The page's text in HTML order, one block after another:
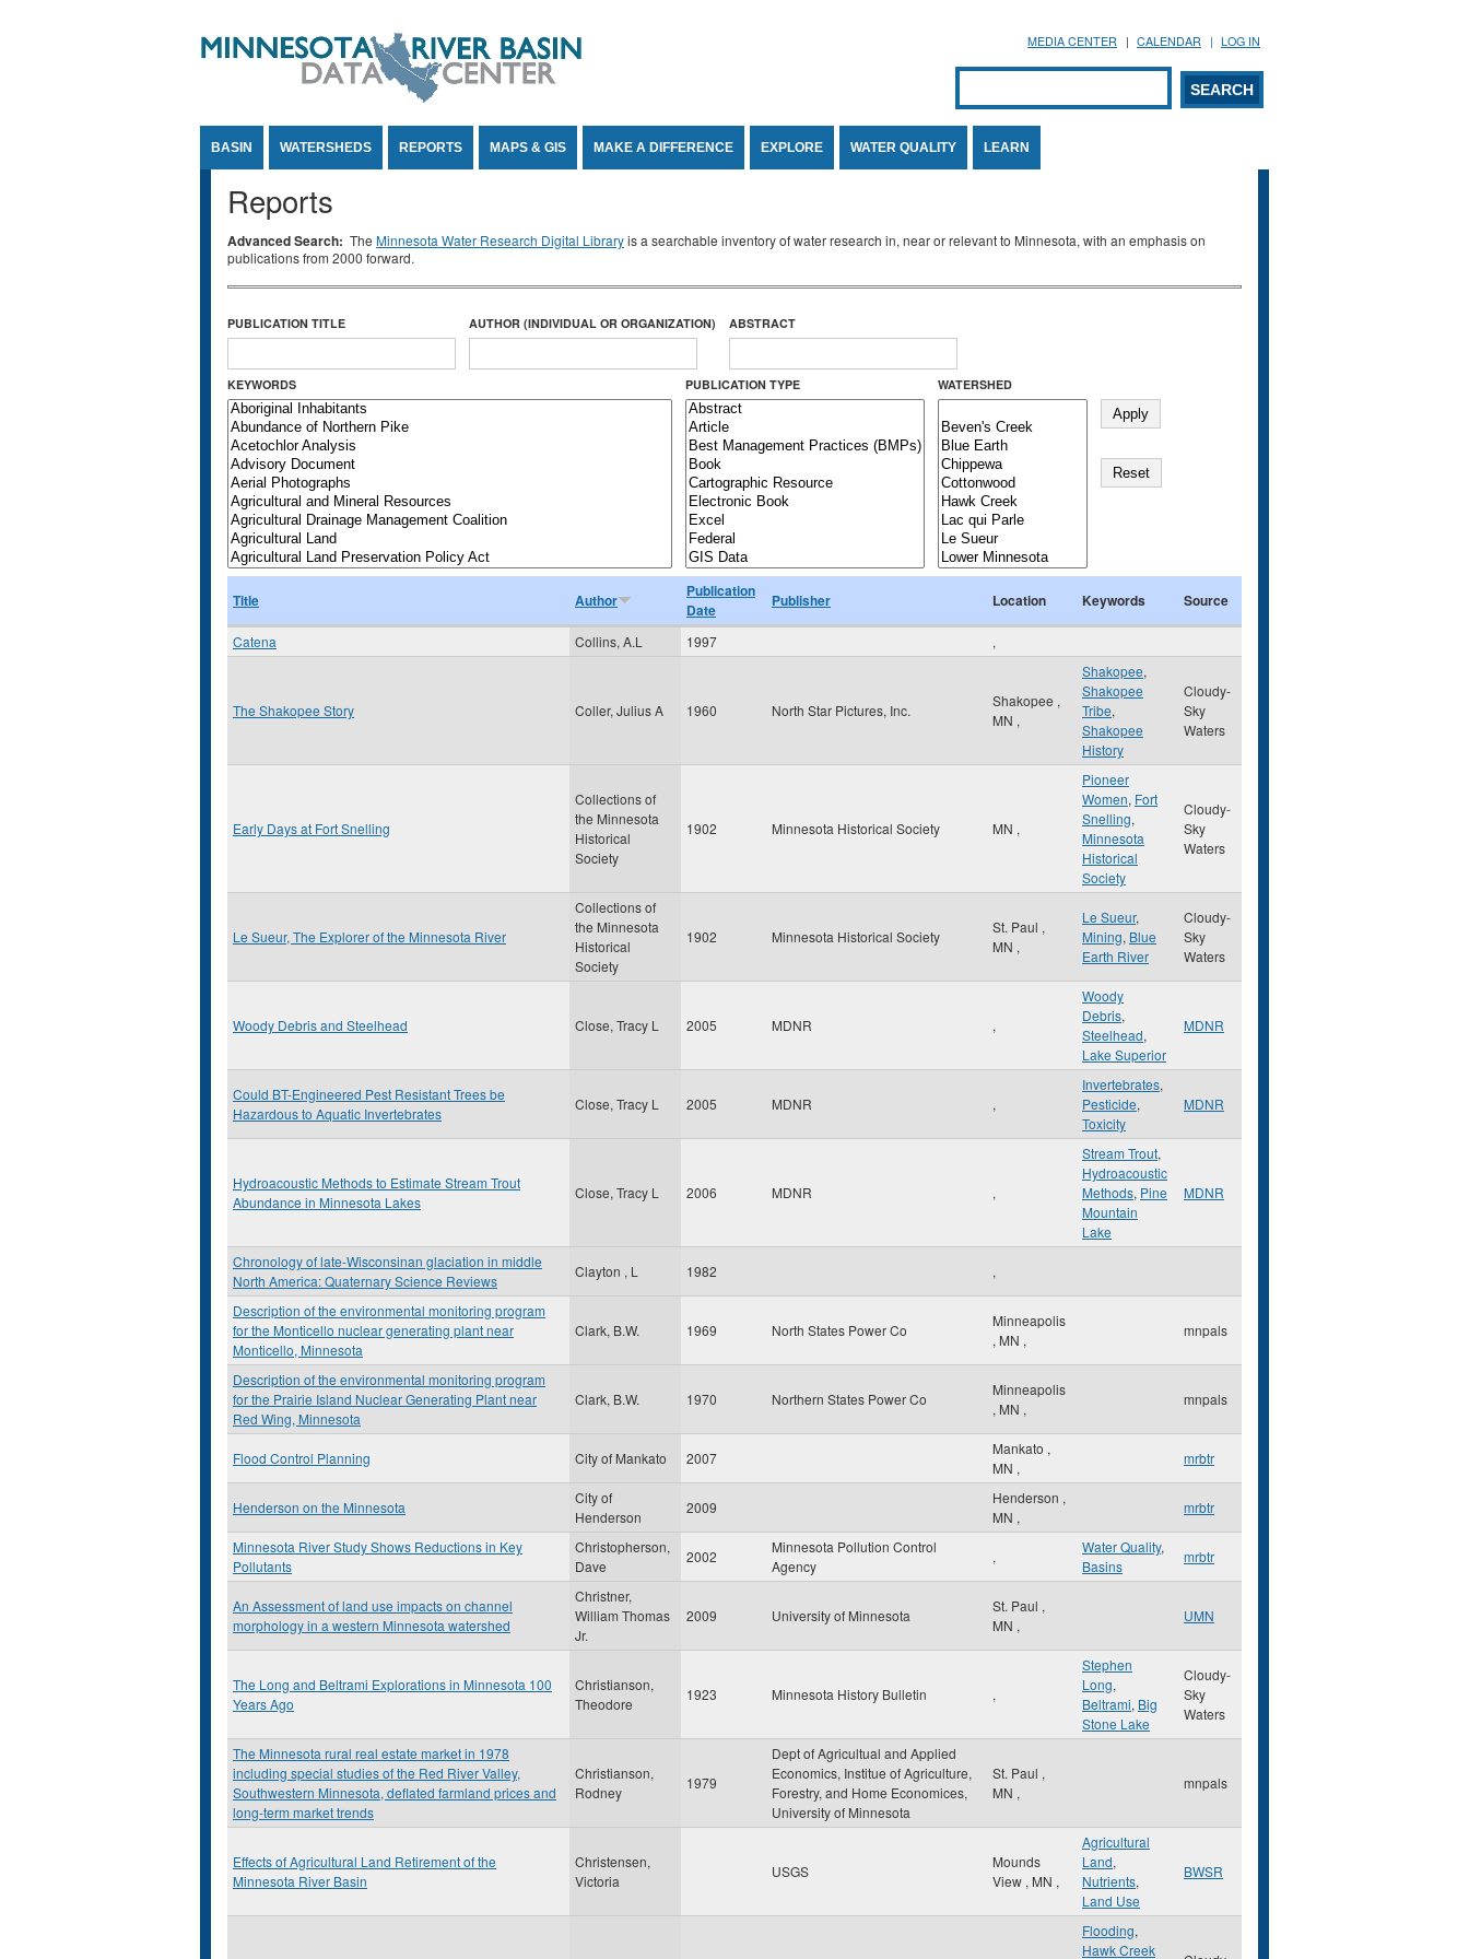
MEDIA CENTER CALENDAR LOG IN
Search form
SEARCH
BASIN WATERSHEDS REPORTS MAPS & GIS MAKE A DIFFERENCE EXPLORE WATER QUALITY LEARN
Reports
Advanced Search: The Minnesota Water Research Digital Libraryis a searchable inventory of water research in, near or relevant to Minnesota, with an emphasis on
publications from 2000 forward.
PUBLICATION TITLE AUTHOR (INDIVIDUAL OR ORGANIZATION) ABSTRACT
KEYWORDS PUBLICATION TYPE WATERSHED
Title Author
Publication
Date
Publisher Location Keywords Source
Catena Collins, A.L 1997 ,
The Shakopee Story Coller, Julius A 1960 North Star Pictures, Inc.
Shakopee ,
MN ,
Shakopee,
Shakopee
Tribe,
Shakopee
History
Cloudy-
Sky
Waters
Early Days at Fort Snelling
Collections of
the Minnesota
Historical
Society
1902 Minnesota Historical Society MN ,
Pioneer
Women, Fort
Snelling,
Minnesota
Historical
Society
Cloudy-
Sky
Waters
Le Sueur, The Explorer of the Minnesota River
Collections of
the Minnesota
Historical
Society
1902 Minnesota Historical Society
St. Paul ,
MN ,
Le Sueur,
Mining, Blue
Earth River
Cloudy-
Sky
Waters
Woody Debris and Steelhead Close, Tracy L 2005 MDNR ,
Woody
Debris,
Steelhead,
Lake Superior
MDNR
Could BT-Engineered Pest Resistant Trees be
Hazardous to Aquatic Invertebrates
Close, Tracy L 2005 MDNR ,
Invertebrates,
Pesticide,
Toxicity
MDNR
Hydroacoustic Methods to Estimate Stream Trout
Abundance in Minnesota Lakes
Close, Tracy L 2006 MDNR ,
Stream Trout,
Hydroacoustic
Methods, Pine
Mountain
Lake
MDNR
Chronology of late-Wisconsinan glaciation in middle
North America: Quaternary Science Reviews
Clayton , L 1982 ,
Description of the environmental monitoring program
for the Monticello nuclear generating plant near
Monticello, Minnesota
Clark, B.W. 1969 North States Power Co
Minneapolis
, MN ,
mnpals
Description of the environmental monitoring program
for the Prairie Island Nuclear Generating Plant near
Red Wing, Minnesota
Clark, B.W. 1970 Northern States Power Co
Minneapolis
, MN ,
mnpals
Flood Control Planning City of Mankato 2007
Mankato ,
MN ,
mrbtr
Henderson on the Minnesota
City of
Henderson
2009
Henderson ,
MN ,
mrbtr
Minnesota River Study Shows Reductions in Key
Pollutants
Christopherson,
Dave
2002
Minnesota Pollution Control
Agency
,
Water Quality,
Basins
mrbtr
An Assessment of land use impacts on channel
morphology in a western Minnesota watershed
Christner,
William Thomas
Jr.
2009 University of Minnesota
St. Paul ,
MN ,
UMN
The Long and Beltrami Explorations in Minnesota 100
Years Ago
Christianson,
Theodore
1923 Minnesota History Bulletin ,
Stephen
Long,
Beltrami, Big
Stone Lake
Cloudy-
Sky
Waters
The Minnesota rural real estate market in 1978
including special studies of the Red River Valley,
Southwestern Minnesota, deflated farmland prices and
long-term market trends
Christianson,
Rodney
1979
Dept of Agricultual and Applied
Economics, Institue of Agriculture,
Forestry, and Home Economices,
University of Minnesota
St. Paul ,
MN ,
mnpals
Effects of Agricultural Land Retirement of the
Minnesota River Basin
Christensen,
Victoria
USGS
Mounds
View , MN ,
Agricultural
Land,
Nutrients,
Land Use
BWSR
Flooding,
Hawk Creek